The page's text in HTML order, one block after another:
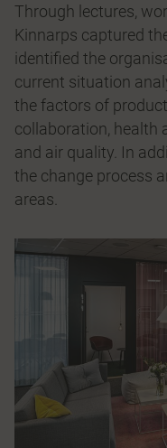
Through lectures,
Kinnarps captured
identified the
current situation
the factors of
collaboration, health
and air quality. In
the change process
areas.